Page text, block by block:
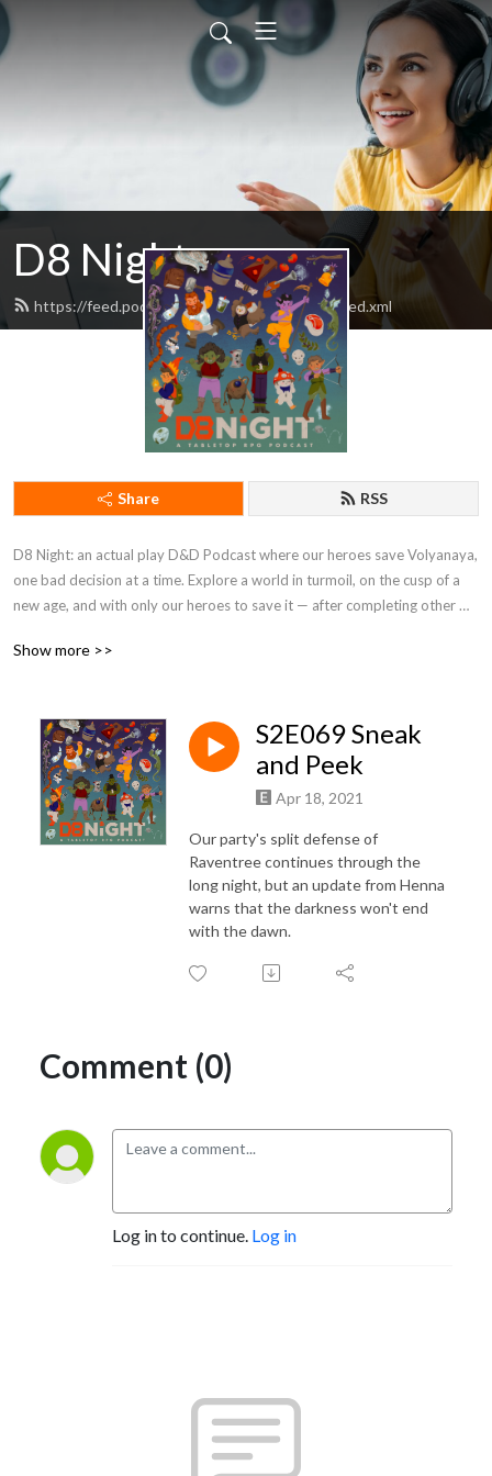
D8 Night
https://feed.podbean.com/d8nightpodcast/feed.xml
Share RSS
D8 Night: an actual play D&D Podcast where our heroes save Volyanaya,
one bad decision at a time. Explore a world in turmoil, on the cusp of a
new age, and with only our heroes to save it — after completing other
shows, and out of body journeys into one crucial goat's inner space!
Show more >>
S2E069 Sneak
and Peek
Apr 18, 2021
Our party's split defense of
Raventree continues through the
long night, but an update from Henna
warns that the darkness won't end
with the dawn.
Comment (0)
Log in to continue. Log in